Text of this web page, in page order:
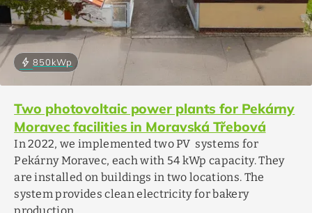
bolt850kWp
Two photovoltaic power plants for Pekárny
Moravec facilities in Moravská Třebová
In 2022, we implemented two PV systems for
Pekárny Moravec, each with 54 kWp capacity. They
are installed on buildings in two locations. The
system provides clean electricity for bakery